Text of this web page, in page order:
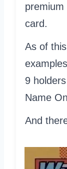
card.
As of
9
Name
And